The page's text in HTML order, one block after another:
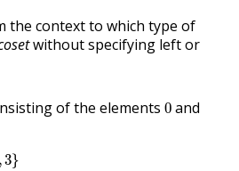
the context to which type of
without specifying left or
of the elements0
0and
3}
=4